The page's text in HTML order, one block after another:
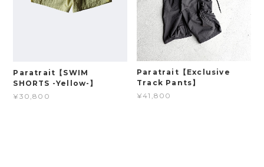
Paratrait【SWIM
SHORTS -Yellow-】
¥30,800
Paratrait【Exclusive
Track Pants】
¥41,800